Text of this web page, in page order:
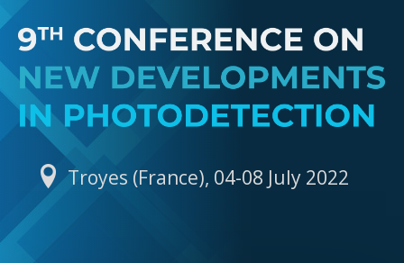
Troyes (France), 04-08 July 2022